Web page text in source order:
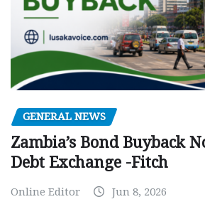
GENERAL NEWS
Zambia’s Bond Buyback
Debt Exchange -Fitch
Online Editor Jun 8, 2026